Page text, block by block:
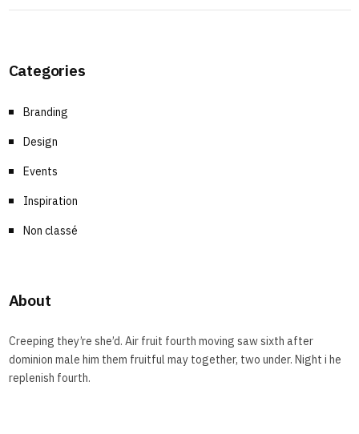
Categories
Branding
Design
Events
Inspiration
Non classé
About
Creeping they’re she’d. Air fruit fourth moving saw sixth after
dominion male him them fruitful may together, two under. Night i he
replenish fourth.